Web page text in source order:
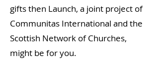
gifts then Launch, a joint project of
Communitas International and the
Scottish Network of Churches,
might be for you.